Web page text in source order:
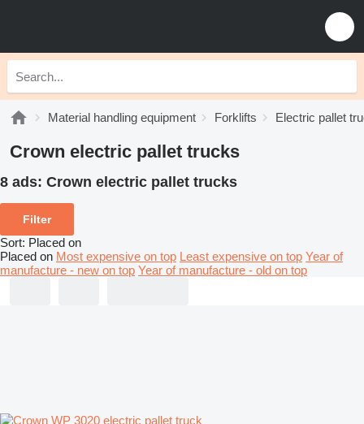
Material handling equipment Forklifts Electric pallet
Crown electric pallet trucks
8 ads: Crown electric pallet trucks
Filter
Sort: Placed on
Placed on Most expensive on top Least expensive on top Year of
manufacture - new on top Year of manufacture - old on top